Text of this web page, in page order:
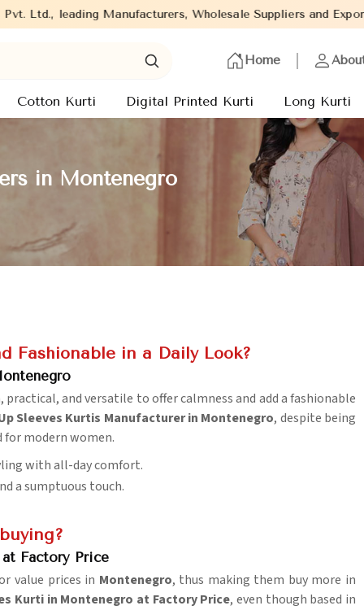
Manufacturers, Wholesale Suppliers and Exporters of
Home
Cotton Kurti Digital Printed Kurti Long Kurti
in Montenegro
Fashionable in a Daily Look?
and versatile to offer calmness and add a fashionable
Sleeves Kurtis Manufacturer in Montenegro, despite being
for modern women.
with all-day comfort.
a sumptuous touch.
Factory Price
value prices in Montenegro, thus making them buy more in
Kurti in Montenegro at Factory Price, even though based in